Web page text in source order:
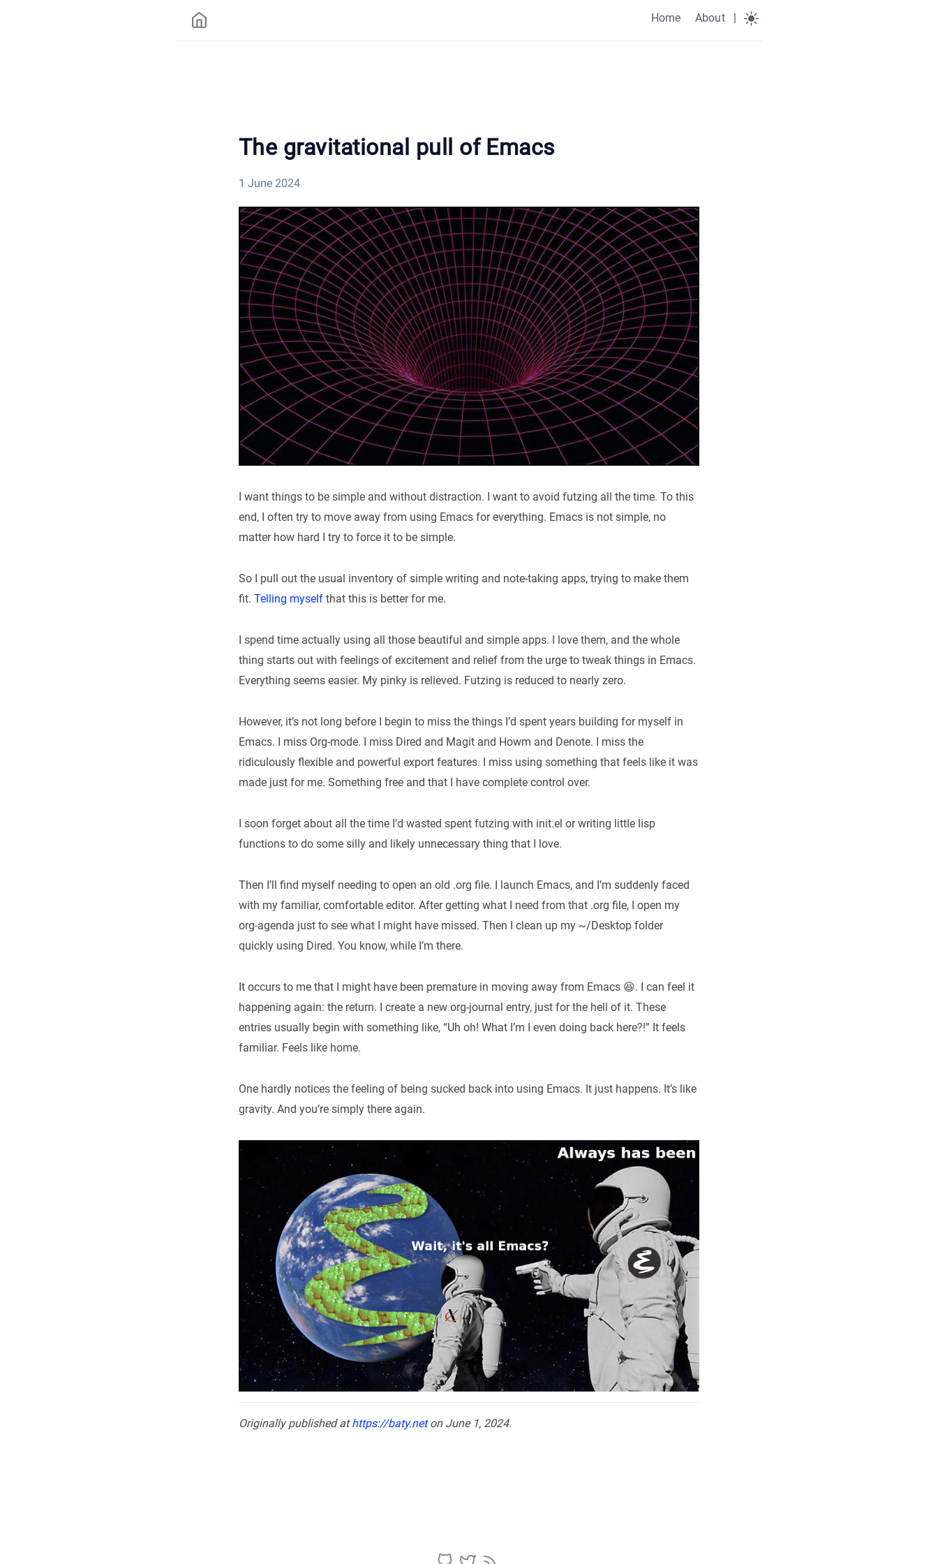
Home About |
The gravitational pull of Emacs
1 June 2024
I want things to be simple and without distraction. I want to avoid futzing all the time. To this
end, I often try to move away from using Emacs for everything. Emacs is not simple, no
matter how hard I try to force it to be simple.
So I pull out the usual inventory of simple writing and note-taking apps, trying to make them
fit. Telling myself that this is better for me.
I spend time actually using all those beautiful and simple apps. I love them, and the whole
thing starts out with feelings of excitement and relief from the urge to tweak things in Emacs.
Everything seems easier. My pinky is relieved. Futzing is reduced to nearly zero.
However, it’s not long before I begin to miss the things I’d spent years building for myself in
Emacs. I miss Org-mode. I miss Dired and Magit and Howm and Denote. I miss the
ridiculously flexible and powerful export features. I miss using something that feels like it was
made just for me. Something free and that I have complete control over.
I soon forget about all the time I’d wasted spent futzing with init.el or writing little lisp
functions to do some silly and likely unnecessary thing that I love.
Then I’ll find myself needing to open an old .org file. I launch Emacs, and I’m suddenly faced
with my familiar, comfortable editor. After getting what I need from that .org file, I open my
org-agenda just to see what I might have missed. Then I clean up my ~/Desktop folder
quickly using Dired. You know, while I’m there.
It occurs to me that I might have been premature in moving away from Emacs 😆. I can feel it
happening again: the return. I create a new org-journal entry, just for the hell of it. These
entries usually begin with something like, “Uh oh! What I’m I even doing back here?!” It feels
familiar. Feels like home.
One hardly notices the feeling of being sucked back into using Emacs. It just happens. It’s like
gravity. And you’re simply there again.
Originally published at https://baty.net on June 1, 2024.